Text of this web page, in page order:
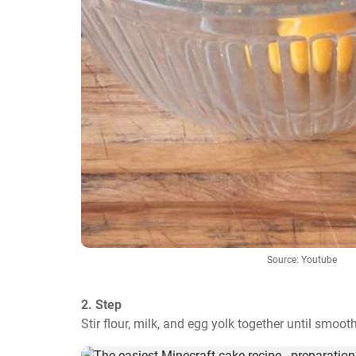
Source: Youtube
2. Step
Stir flour, milk, and egg yolk together until